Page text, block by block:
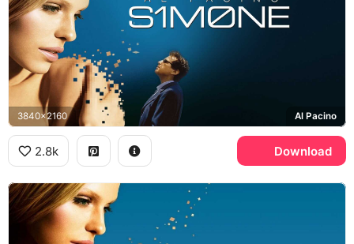
3840x2160 Al Pacino
2.8k Download